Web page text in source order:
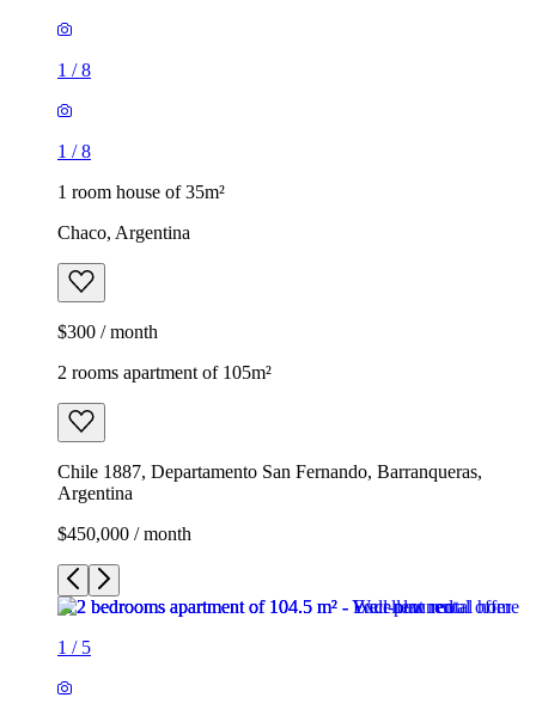
1 /8
1 /8
1 room house of 35m²
Chaco, Argentina
$300 / month
2 rooms apartment of 105m²
Chile 1887, Departamento San Fernando, Barranqueras,
Argentina
$450,000 / month
1 / 5